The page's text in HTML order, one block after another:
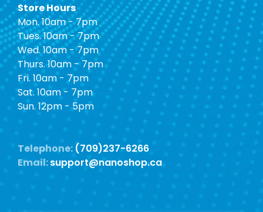
Store Hours
Mon. 10am - 7pm
Tues. 10am - 7pm
Wed. 10am - 7pm
Thurs. 10am - 7pm
Fri. 10am - 7pm
Sat. 10am - 7pm
Sun. 12pm - 5pm
Telephone: (709)237-6266
Email:support@nanoshop.ca